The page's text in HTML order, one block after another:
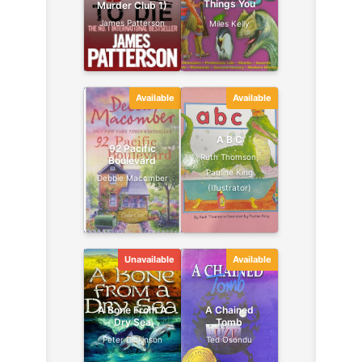
Murder Club 1)
James Patterson
Things You
Should Know
Miles Kelly
92 Pacific
Boulevard
Debbie Macomber
Available
A B C
Ruth Thomson,
Pauline King
(Illustrator)
Available
A Bone From A
Dry Sea
Peter Dickinson
Unavailable
A Chained
Tomb
Ted Osondu
Available